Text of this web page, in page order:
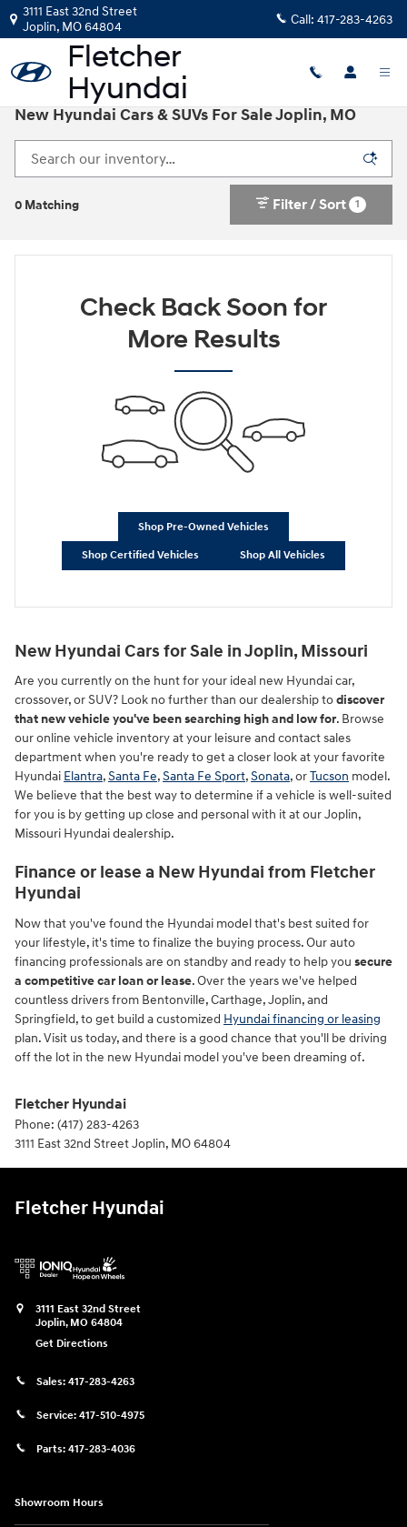
Skip to main content
3111 East 32nd Street
Joplin, MO64804 Call: 417-283-4263
New Hyundai Cars & SUVs For Sale Joplin, MO
0 Matching Filter / Sort 1
Check Back Soon for
More Results
Shop Pre-Owned Vehicles
Shop Certified Vehicles Shop All Vehicles
New Hyundai Cars for Sale in Joplin, Missouri
Are you currently on the hunt for your ideal new Hyundai car,
crossover, or SUV? Look no further than our dealership todiscover
that new vehicle you've been searching high and low for. Browse
our online vehicle inventory at your leisure and contact sales
department when you're ready to get a closer look at your favorite
Hyundai Elantra,Santa Fe,Santa Fe Sport,Sonata, orTucson model.
We believe that the best way to determine if a vehicle is well-suited
for you is by getting up close and personal with it at our Joplin,
Missouri Hyundai dealership.
Finance or lease a New Hyundai from Fletcher
Hyundai
Now that you've found the Hyundai model that's best suited for
your lifestyle, it's time to finalize the buying process. Our auto
financing professionals are on standby and ready to help you secure
a competitive car loan or lease. Over the years we've helped
countless drivers from Bentonville, Carthage, Joplin, and
Springfield, to get build a customized Hyundai financing or leasing
plan. Visit us today, and there is a good chance that you'll be driving
off the lot in the new Hyundai model you've been dreaming of.
Fletcher Hyundai
Phone: (417) 283-4263
3111 East 32nd StreetJoplin, MO64804
Fletcher Hyundai
3111 East 32nd Street
Joplin, MO 64804
Get Directions
Sales: 417-283-4263
Service: 417-510-4975
Parts: 417-283-4036
Showroom Hours